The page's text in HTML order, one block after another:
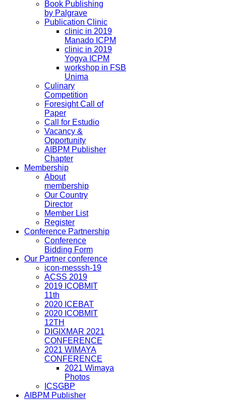
Book Publishing
by Palgrave
Publication Clinic
clinic in 2019
Manado ICPM
clinic in 2019
Yogya ICPM
workshop in FSB
Unima
Culinary
Competition
Foresight Call of
Paper
Call for Estudio
Vacancy &
Opportunity
AIBPM Publisher
Chapter
Membership
About
membership
Our Country
Director
Member List
Register
Conference Partnership
Conference
Bidding Form
Our Partner conference
icon-messsh-19
ACSS 2019
2019 ICOBMIT
11th
2020 ICEBAT
2020 ICOBMIT
12TH
DIGIXMAR 2021
CONFERENCE
2021 WIMAYA
CONFERENCE
2021 Wimaya
Photos
ICSGBP
AIBPM Publisher